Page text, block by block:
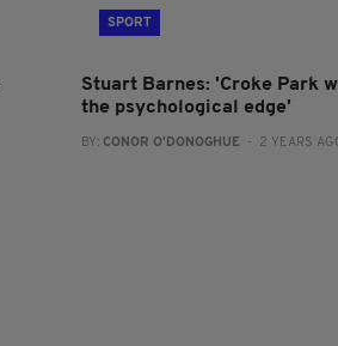
SPORT
Stuart Barnes: 'Croke Park
the psychological edge'
BY: CONOR O'DONOGHUE - 2 YEARS